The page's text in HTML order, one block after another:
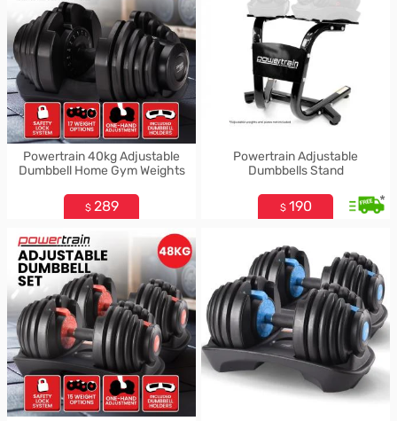
Powertrain 40kg Adjustable
Dumbbell Home Gym Weights
$ 289
Powertrain Adjustable
Dumbbells Stand
$ 190 *